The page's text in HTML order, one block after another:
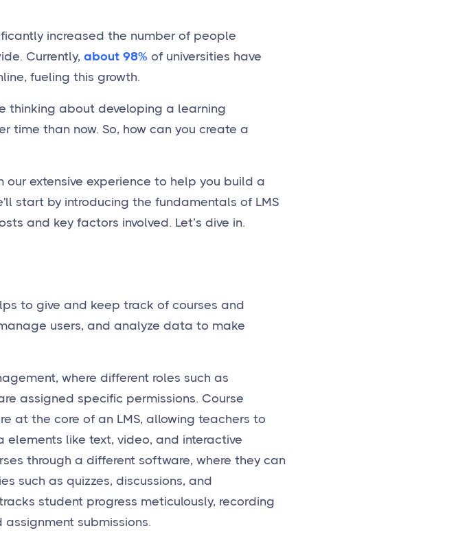
increased the number of people
Currently, about 98% of universities have
fueling this growth.
thinking about developing a learning
time than now. So, how can you create a
our extensive experience to help you build a
start by introducing the fundamentals of LMS
and key factors involved. Let’s dive in.
to give and keep track of courses and
users, and analyze data to make
where different roles such as
assigned specific permissions. Course
at the core of an LMS, allowing teachers to
like text, video, and interactive
through a different software, where they can
such as quizzes, discussions, and
student progress meticulously, recording
submissions.